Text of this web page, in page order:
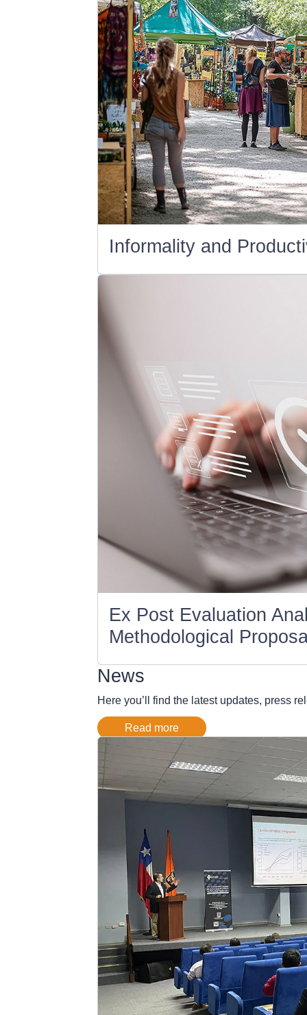
Informality and
Ex Post Evaluation
Methodological
News
Here you’ll find the latest updates, press
Read more